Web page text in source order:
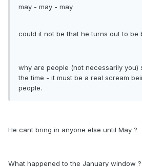
may - may - may
could it not be that he turns out to be
why are people (not necessarily you)
the time - it must be a real scream
people.
He cant bring in anyone else until May ?
What happened to the January window ?